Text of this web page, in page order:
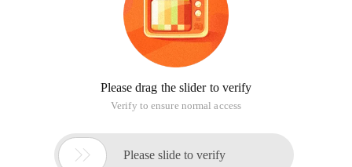
Please drag the slider to verify
Verify to ensure normal access
 Please slide to verify